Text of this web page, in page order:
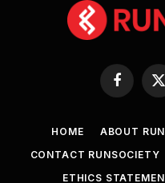
Facebook
X
HOME ABOUT
CONTACT RUNSOCIETY
ETHICS